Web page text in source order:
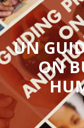
UN
ON
.